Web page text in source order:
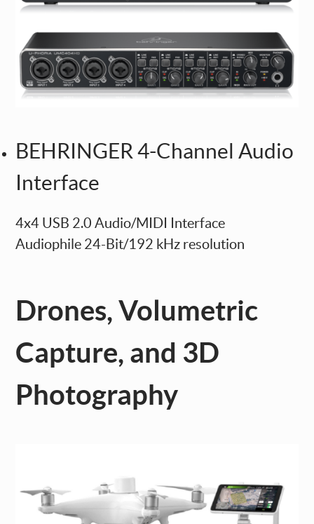
BEHRINGER 4-Channel Audio
Interface
4x4 USB 2.0 Audio/MIDI Interface
Audiophile 24-Bit/192 kHz resolution
Drones, Volumetric
Capture, and 3D
Photography